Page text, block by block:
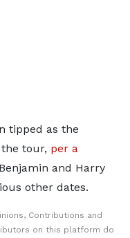
tipped as the
tour, per a
and Harry
other dates.
Contributions and
on this platform do